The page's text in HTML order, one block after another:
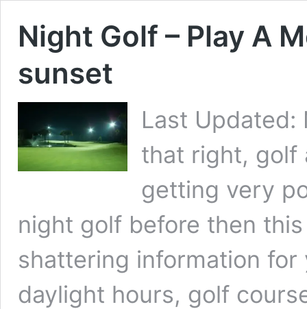
Night Golf – Play A
sunset
Last Updated:
that right, golf
getting very
night golf before then
shattering information
daylight hours, golf